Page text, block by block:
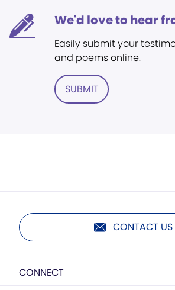
We'd love to hear
Easily submit your
and poems online.
SUBMIT
CONTACT US
CONNECT